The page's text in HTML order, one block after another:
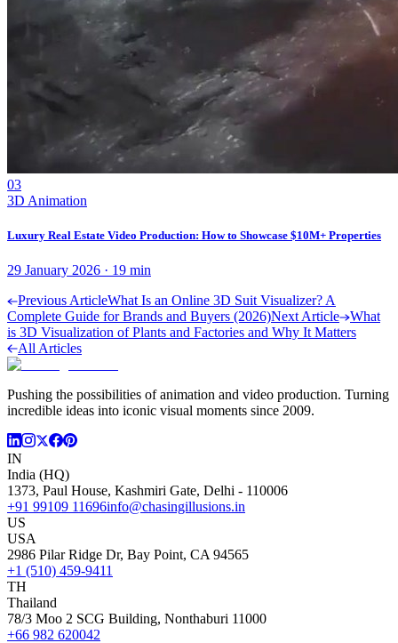
03
3D Animation
Luxury Real Estate Video Production: How to Showcase $10M+ Properties
29 January 2026 · 19 min
Previous ArticleWhat Is an Online 3D Suit Visualizer? A
Complete Guide for Brands and Buyers (2026)Next Article
What
is 3D Visualization of Plants and Factories and Why It Matters
All Articles
Pushing the possibilities of animation and video production. Turning
incredible ideas into iconic visual moments since 2009.
IN
India (HQ)
1373, Paul House, Kashmiri Gate, Delhi - 110006
+91 99109 11696info@chasingillusions.in
US
USA
2986 Pilar Ridge Dr, Bay Point, CA 94565
+1 (510) 459-9411
TH
Thailand
78/3 Moo 2 SCG Building, Nonthaburi 11000
+66 982 620042